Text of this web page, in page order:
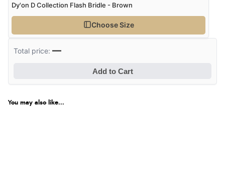
Dy'on D Collection Flash Bridle - Brown
Choose Size
Total price:—
Add to Cart
You may also like...